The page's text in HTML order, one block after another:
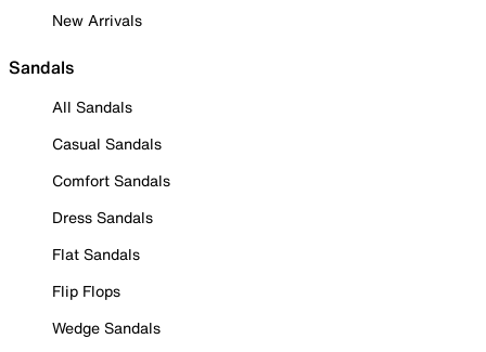
New Arrivals
Sandals
All Sandals
Casual Sandals
Comfort Sandals
Dress Sandals
Flat Sandals
Flip Flops
Wedge Sandals